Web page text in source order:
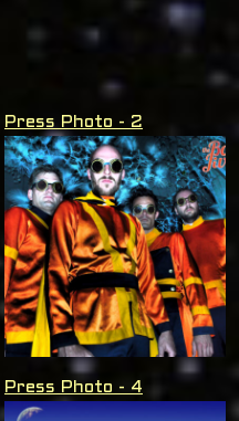
Press Photo - 2
Press Photo - 4